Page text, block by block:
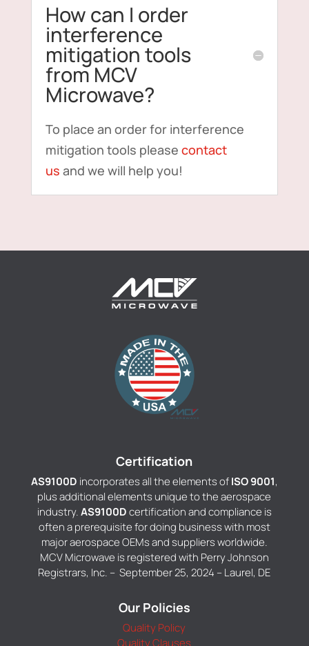
How can I order
interference
mitigation tools
from MCV
Microwave?
To place an order for interference
mitigation tools please contact
us and we will help you!
Certification
AS9100D incorporates all the elements ofISO 9001,
plus additional elements unique to the aerospace
industry.AS9100Dcertification and compliance is
often a prerequisite for doing business with most
major aerospace OEMs and suppliers worldwide.
MCV Microwave is registered with Perry Johnson
Registrars, Inc. – September 25, 2024 – Laurel, DE
Our Policies
Quality Policy
Quality Clauses